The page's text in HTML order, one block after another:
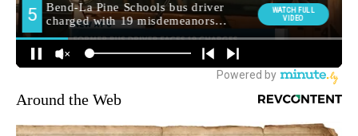
Around the Web